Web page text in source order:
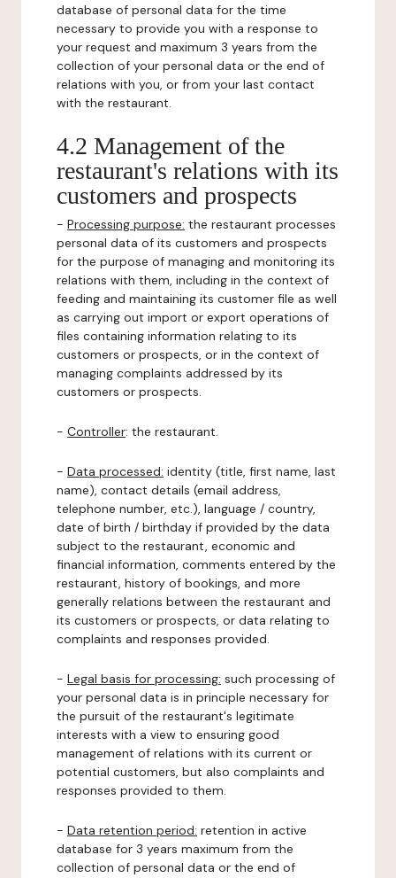
database of personal data for the time
necessary to provide you with a response to
your request and maximum 3 years from the
collection of your personal data or the end of
relations with you, or from your last contact
with the restaurant.
4.2 Management of the
restaurant's relations with its
customers and prospects
- Processing purpose: the restaurant processes
personal data of its customers and prospects
for the purpose of managing and monitoring its
relations with them, including in the context of
feeding and maintaining its customer file as well
as carrying out import or export operations of
files containing information relating to its
customers or prospects, or in the context of
managing complaints addressed by its
customers or prospects.
- Controller: the restaurant.
- Data processed: identity (title, first name, last
name), contact details (email address,
telephone number, etc.), language / country,
date of birth / birthday if provided by the data
subject to the restaurant, economic and
financial information, comments entered by the
restaurant, history of bookings, and more
generally relations between the restaurant and
its customers or prospects, or data relating to
complaints and responses provided.
- Legal basis for processing: such processing of
your personal data is in principle necessary for
the pursuit of the restaurant's legitimate
interests with a view to ensuring good
management of relations with its current or
potential customers, but also complaints and
responses provided to them.
- Data retention period: retention in active
database for 3 years maximum from the
collection of personal data or the end of